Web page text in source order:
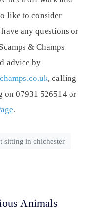
like to consider
any questions or
& Champs
advice by
, calling
on 07931 526514 or
.
sitting in chichester
Animals